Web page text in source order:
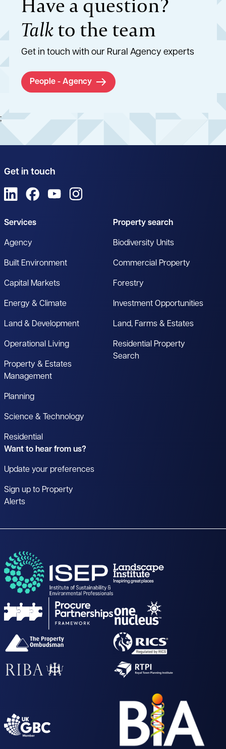
Talkto the team
Get in touch with our Rural Agency experts
People - Agency
;
Get in touch
View us on LinkedIn
View us on Facebook
View us on YouTube
Services
Agency
Built Environment
Capital Markets
Energy & Climate
Land & Development
Operational Living
Property & Estates
Management
Planning
Science & Technology
Residential
Property search
Biodiversity Units
Commercial Property
Forestry
Investment Opportunities
Land, Farms & Estates
Residential Property
Search
Want to hear from us?
Update your preferences
Sign up to Property
Alerts